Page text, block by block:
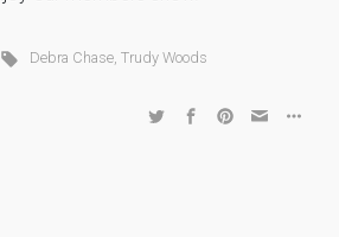
Debra Chase,Trudy Woods